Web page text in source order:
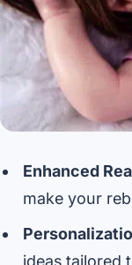
Enhanced
make your
ideas tailored